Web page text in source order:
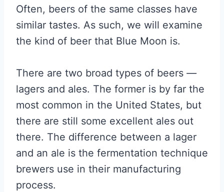
Often, beers of the same classes have
similar tastes. As such, we will examine
the kind of beer that Blue Moon is.
There are two broad types of beers —
lagers and ales. The former is by far the
most common in the United States, but
there are still some excellent ales out
there. The difference between a lager
and an ale is the fermentation technique
brewers use in their manufacturing
process.